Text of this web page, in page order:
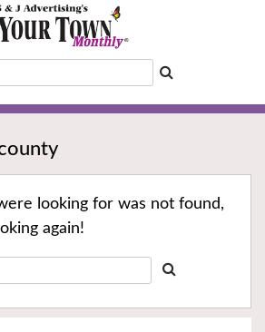
looking for was not found,
again!